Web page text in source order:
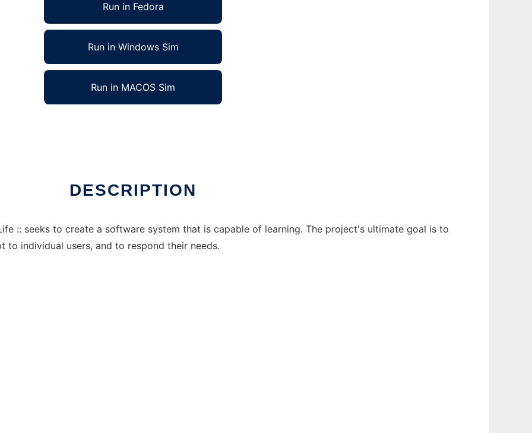
Run in Fedora
Run in Windows Sim
Run in MACOS Sim
DESCRIPTION
:: seeks to create a software system that is capable of learning. The project's ultimate goal is to
individual users, and to respond their needs.